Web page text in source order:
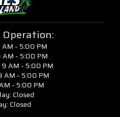
- 5:00 PM
AM - 5:00 PM
AM - 5:00 PM
AM - 5:00 PM
- 5:00 PM
Closed
Closed